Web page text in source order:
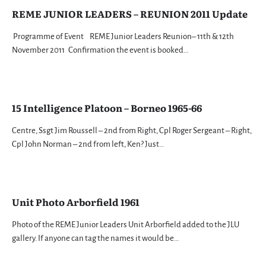
REME JUNIOR LEADERS – REUNION 2011 Update
Programme of Event REME Junior Leaders Reunion– 11th & 12th
November 2011 Confirmation the event is booked…
15 Intelligence Platoon – Borneo 1965-66
Centre, Ssgt Jim Roussell – 2nd from Right, Cpl Roger Sergeant – Right,
Cpl John Norman – 2nd from left, Ken? Just…
Unit Photo Arborfield 1961
Photo of the REME Junior Leaders Unit Arborfield added to the JLU
gallery. If anyone can tag the names it would be…